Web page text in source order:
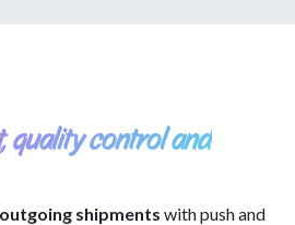
quality control and
shipments with push and